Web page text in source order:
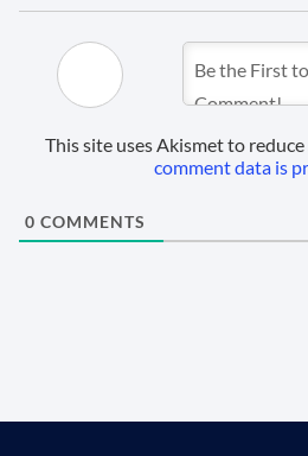
This site uses Akismet to reduce
comment data is
0 COMMENTS